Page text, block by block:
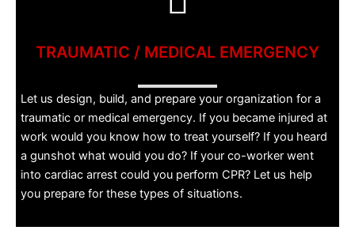
TRAUMATIC / MEDICAL EMERGENCY
Let us design, build, and prepare your organization for a
traumatic or medical emergency. If you became injured at
work would you know how to treat yourself? If you heard
a gunshot what would you do? If your co-worker went
into cardiac arrest could you perform CPR? Let us help
you prepare for these types of situations.